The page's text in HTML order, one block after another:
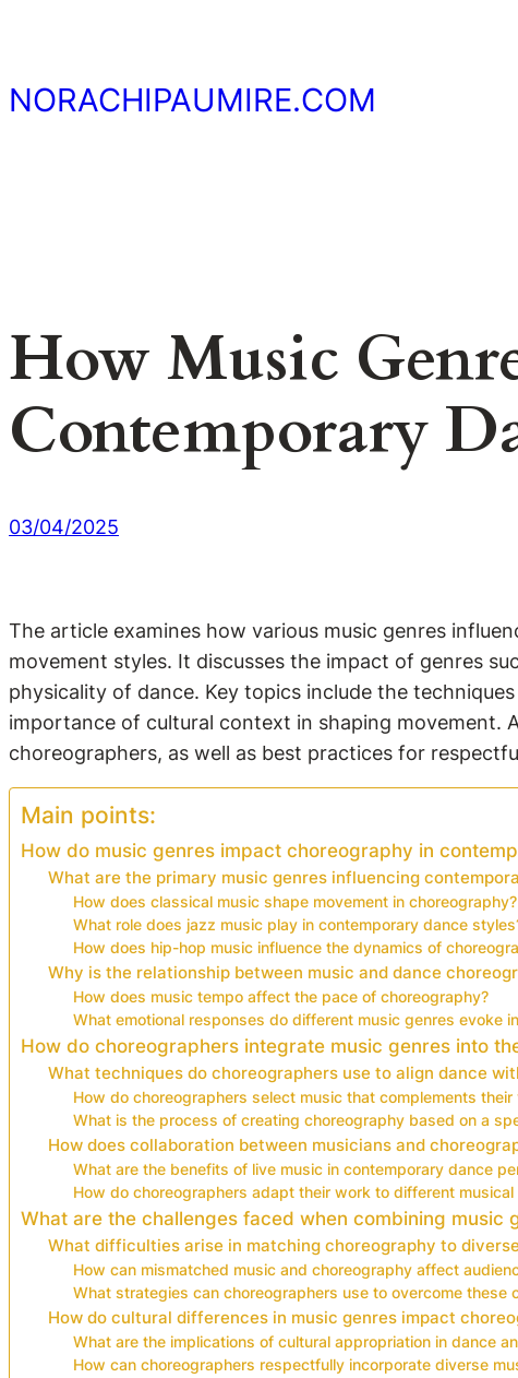
content
NORACHIPAUMIRE.COM
How Music
Contemporary
03/04/2025
The article examines how various music genres
movement styles. It discusses the impact of genres
physicality of dance. Key topics include the
importance of cultural context in shaping movement.
choreographers, as well as best practices for
Main points:
How do music genres impact choreography in
What are the primary music genres influencing
How does classical music shape movement in choreography?
What role does jazz music play in contemporary dance
How does hip-hop music influence the dynamics of
Why is the relationship between music and dance
How does music tempo affect the pace of choreography?
What emotional responses do different music genres evoke
How do choreographers integrate music genres into
What techniques do choreographers use to align dance
How do choreographers select music that complements their
What is the process of creating choreography based on a
How does collaboration between musicians and
What are the benefits of live music in contemporary dance
How do choreographers adapt their work to different musical
What are the challenges faced when combining music
What difficulties arise in matching choreography to
How can mismatched music and choreography affect
What strategies can choreographers use to overcome these
How do cultural differences in music genres impact
What are the implications of cultural appropriation in dance
How can choreographers respectfully incorporate diverse